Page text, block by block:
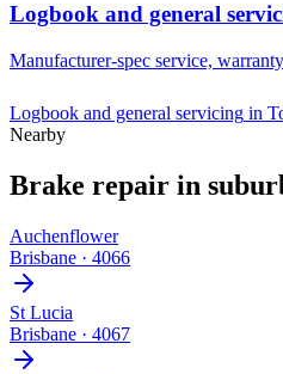
Logbook and general
Manufacturer-spec service,
Logbook and general servicing in
Nearby
Brake repair in
Auchenflower
Brisbane · 4066
St Lucia
Brisbane · 4067